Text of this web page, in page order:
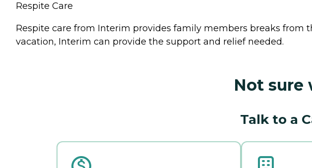
Respite Care
Respite care from Interim provides family members breaks from
vacation, Interim can provide the support and relief needed.
Not sure
Talk to a